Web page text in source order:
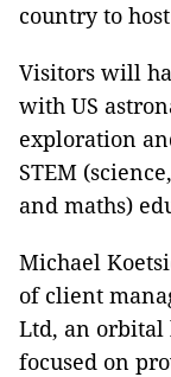
country to
Visitors will
with US
exploration
STEM
and maths)
Michael
of client
Ltd, an
focused on